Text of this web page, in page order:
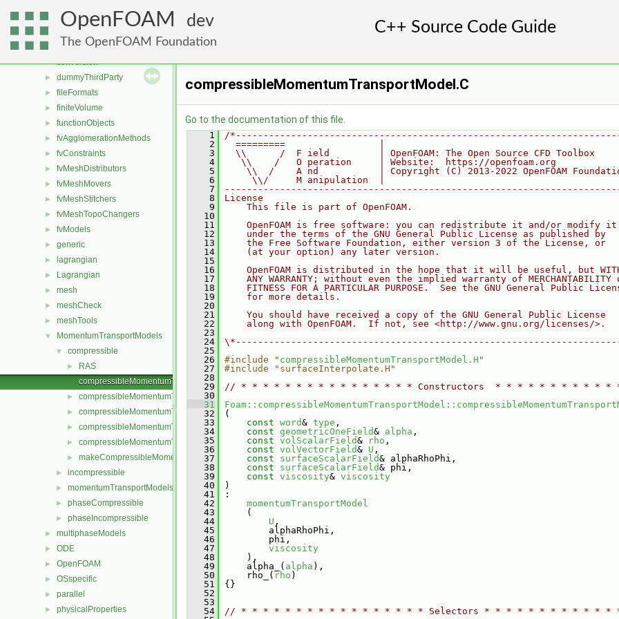
OpenFOAM dev
The OpenFOAM Foundation
applications
atmosphericModels
► conversion
► dummyThirdParty
► fileFormats
► finiteVolume
► functionObjects
► fvAgglomerationMethods
► fvConstraints
► fvMeshDistributors
► fvMeshMovers
► fvMeshStitchers
► fvMeshTopoChangers
► fvModels
► generic
► lagrangian
► Lagrangian
► mesh
► meshCheck
► meshTools
▼ MomentumTransportModels
▼ compressible
►
RAS
compressibleMomentumTransportModel.C
► compressibleMomentumTransportModel.H
► compressibleMomentumTransportModels.C
► compressibleMomentumTransportModels.H
► compressibleMomentumTransportModelTemplates.C
► makeCompressibleMomentumTransportModel.H
► incompressible
► momentumTransportModels
► phaseCompressible
► phaseIncompressible
► multiphaseModels
► ODE
► OpenFOAM
► OSspecific
► parallel
► physicalProperties
compressibleMomentumTransportModel.C
Go to the documentation of this file.
    1
/
    2
  =========                 |
    3
  \\      /  F ield         | OpenFOAM: The Open Source CFD Toolbox
    4
   \\    /   O peration     | Website:  https://openfoam.org
    5
\\  /    A nd           | Copyright (C) 2013-2022 OpenFOAM
    6
     \\/     M anipulation  |
    7
    8
License
    9
    This file is part of OpenFOAM.
   10
   11
    OpenFOAM is free software: you can redistribute it and/or modify it
   12
    under the terms of the GNU General Public License as published by
   13
    the Free Software Foundation, either version 3 of the License, or
   14
    (at your option) any later version.
   15
   16
OpenFOAM is distributed in the hope that it will be useful, but
   17
ANY WARRANTY; without even the implied warranty of MERCHANTABILITY
   18
FITNESS FOR A PARTICULAR PURPOSE.  See the GNU General Public
   19
    for more details.
   20
   21
    You should have received a copy of the GNU General Public License
   22
    along with OpenFOAM.  If not, see <http://www.gnu.org/licenses/>.
   23
   24
   25
   26
#include " compressibleMomentumTransportModel.H "
   27
#include "surfaceInterpolate.H"
   28
   29
// * * * * * * * * * * * * * * * * Constructors  * * * * * * * * * * *
   30
   31
   32
(
   33
const word& type ,
   34
const geometricOneField& alpha ,
   35
const volScalarField& rho ,
   36
const volVectorField& U ,
   37
const surfaceScalarField& alphaRhoPhi,
   38
const surfaceScalarField& phi,
   39
const viscosity& viscosity
   40
)
   41
:
   42
momentumTransportModel
   43
(
   44
U ,
   45
alphaRhoPhi,
   46
phi,
   47
viscosity
   48
),
   49
alpha_( alpha ),
   50
rho_( rho )
   51
{}
   52
   53
   54
// * * * * * * * * * * * * * * * * * Selectors * * * * * * * * * * * *